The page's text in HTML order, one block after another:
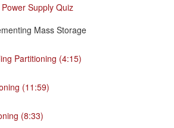
Supply Quiz
Mass Storage
Partitioning (4:15)
(11:59)
(8:33)